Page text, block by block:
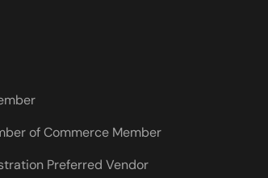
of Commerce Member
Preferred Vendor